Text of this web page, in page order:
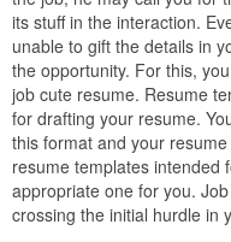
its stuff in the interaction.
unable to gift the details in
the opportunity. For this,
job cute resume. Resume
for drafting your resume.
this format and your
resume templates intended
appropriate one for you.
crossing the initial hurdle in